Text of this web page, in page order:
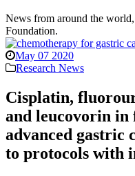
News from around the
Foundation.
May 07 2020
Research News
Cisplatin,
and leucovorin
advanced gastric
to protocols with